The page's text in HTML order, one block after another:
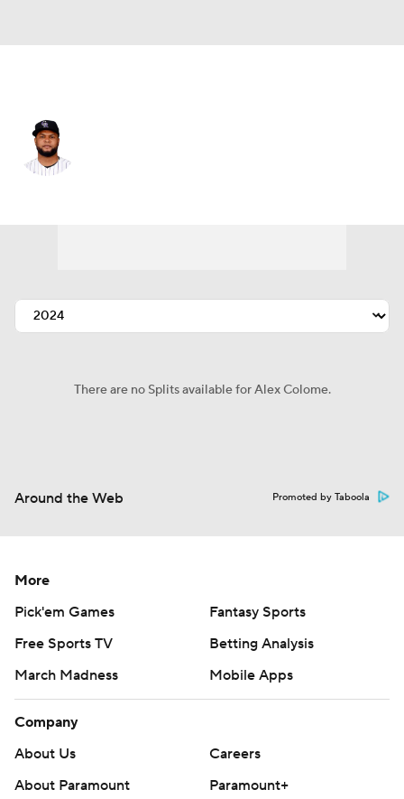
There are no Splits available for Alex Colome.
Around the Web Promoted by Taboola
More
Pick'em Games
Fantasy Sports
Free Sports TV
Betting Analysis
March Madness
Mobile Apps
Company
About Us
Careers
About Paramount
Paramount+